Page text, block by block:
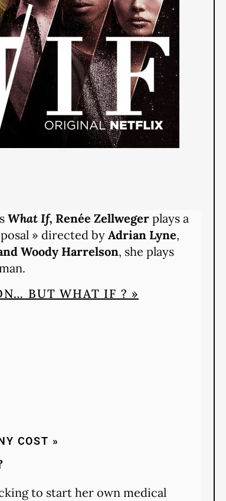
What If, Renée Zellweger plays a
» directed byAdrian Lyne,
Woody Harrelson, she plays
BUT WHAT IF ? »
COST »
to start her own medical